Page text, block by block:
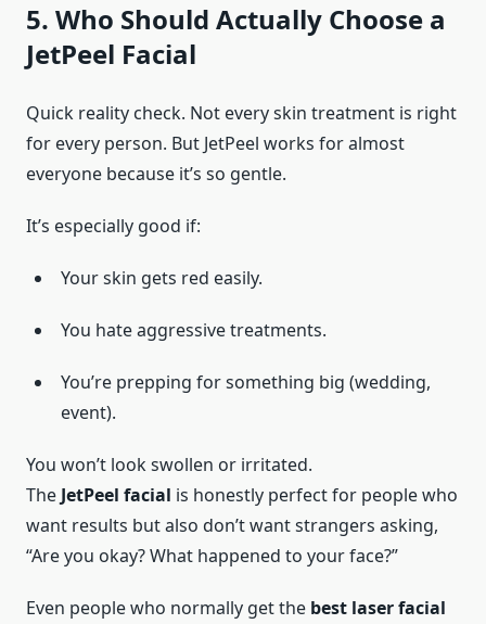
5. Who Should Actually Choose a
JetPeel Facial
Quick reality check. Not every skin treatment is right
for every person. But JetPeel works for almost
everyone because it’s so gentle.
It’s especially good if:
Your skin gets red easily.
You hate aggressive treatments.
You’re prepping for something big (wedding,
event).
You won’t look swollen or irritated.
The JetPeel facial is honestly perfect for people who
want results but also don’t want strangers asking,
“Are you okay? What happened to your face?”
Even people who normally get the best laser facial